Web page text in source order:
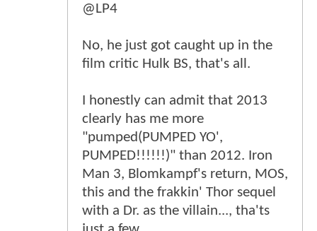
@LP4
No, he just got caught up in the
film critic Hulk BS, that's all.
I honestly can admit that 2013
clearly has me more
"pumped(PUMPED YO',
PUMPED!!!!!!)" than 2012. Iron
Man 3, Blomkampf's return, MOS,
this and the frakkin' Thor sequel
with a Dr. as the villain..., tha'ts